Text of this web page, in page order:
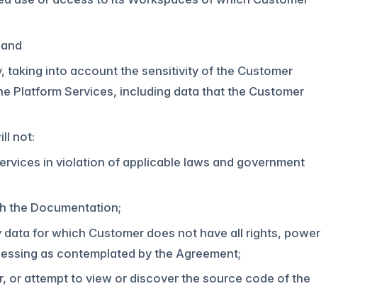
taking into account the sensitivity of the Customer
Platform Services, including data that the Customer
not:
in violation of applicable laws and government
the Documentation;
for which Customer does not have all rights, power
as contemplated by the Agreement;
or attempt to view or discover the source code of the